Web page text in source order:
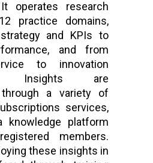
operates research
practice domains,
and KPIs to
and from
to innovation
Insights are
through a variety of
services,
knowledge platform
members.
these insights in